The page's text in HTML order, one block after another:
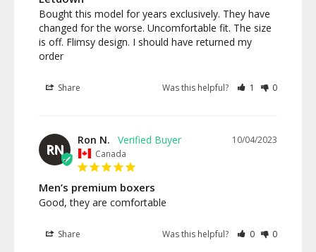
Bought this model for years exclusively. They have
changed for the worse. Uncomfortable fit. The size
is off. Flimsy design. I should have returned my
order
Share Was this helpful? 1 0
RN
10/04/2023
Ron N.
Canada
Men’s premium boxers
Good, they are comfortable
Share Was this helpful? 0 0